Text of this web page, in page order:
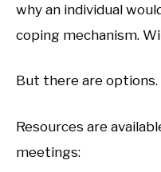
why an individual
coping mechanism.
But there are options.
Resources are
meetings: